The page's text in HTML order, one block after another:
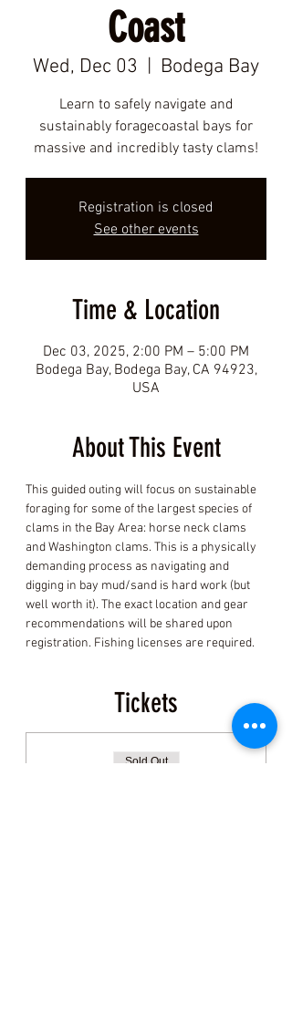
Coast
Wed, Dec 03
  |
Bodega Bay
Learn to safely navigate and
sustainably foragecoastal bays for
massive and incredibly tasty clams!
Registration is closed
See other events
Time & Location
Dec 03, 2025, 2:00 PM – 5:00 PM
Bodega Bay, Bodega Bay, CA 94923,
USA
About This Event
This guided outing will focus on sustainable
foraging for some of the largest species of
clams in the Bay Area: horse neck clams
and Washington clams. This is a physically
demanding process as navigating and
digging in bay mud/sand is hard work (but
well worth it). The exact location and gear
recommendations will be shared upon
registration. Fishing licenses are required.
Tickets
Sold Out